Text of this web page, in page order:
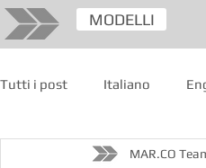
MODELLI
Tutti i post Italiano
MAR.CO